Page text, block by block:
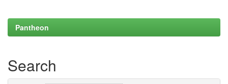
Pantheon
Search